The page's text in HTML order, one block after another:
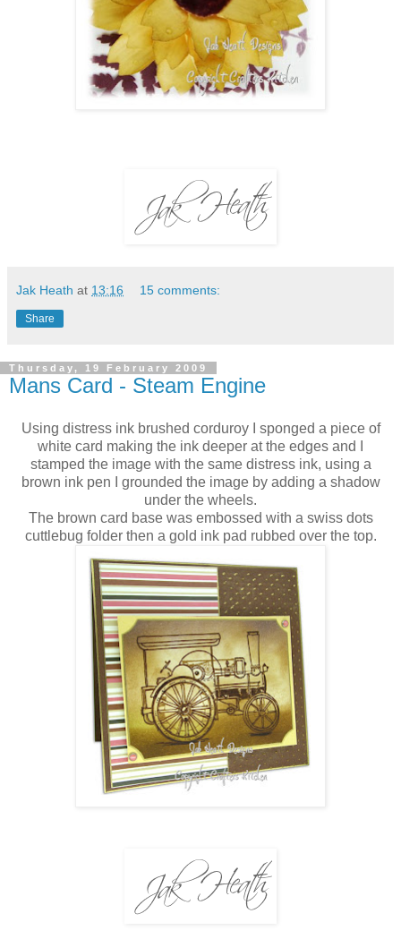
Jak Heath at 13:16 15 comments:
Share
Thursday, 19 February 2009
Mans Card - Steam Engine
Using distress ink brushed corduroy I sponged a piece of
white card making the ink deeper at the edges and I
stamped the image with the same distress ink, using a
brown ink pen I grounded the image by adding a shadow
under the wheels.
The brown card base was embossed with a swiss dots
cuttlebug folder then a gold ink pad rubbed over the top.